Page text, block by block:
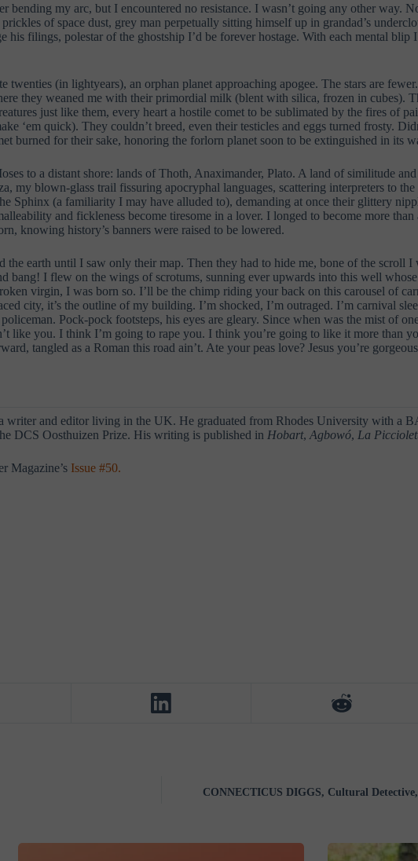
bending my arc, but I encountered no resistance. I wasn’t going any other way.
of space dust, grey man perpetually sitting himself up in grandad’s
his filings, polestar of the ghostship I’d be forever hostage. With each mental
twenties (in lightyears), an orphan planet approaching apogee. The stars are
they weaned me with their primordial milk (blent with silica, frozen in cubes).
just like them, every heart a hostile comet to be sublimated by the fires of
‘em quick). They couldn’t breed, even their testicles and eggs turned frosty.
burned for their sake, honoring the forlorn planet soon to be extinguished in its
to a distant shore: lands of Thoth, Anaximander, Plato. A land of similitude
my blown-glass trail fissuring apocryphal languages, scattering interpreters to
Sphinx (a familiarity I may have alluded to), demanding at once their glittery
and fickleness become tiresome in a lover. I longed to become more
knowing history’s banners were raised to be lowered.
the earth until I saw only their map. Then they had to hide me, bone of the scroll
I flew on the wings of scrotums, sunning ever upwards into this well
virgin, I was born so. I’ll be the chimp riding your back on this carousel of
city, it’s the outline of my building. I’m shocked, I’m outraged. I’m carnival
Pock-pock footsteps, his eyes are gleary. Since when was the mist of
like you. I think I’m going to rape you. I think you’re going to like it more than
tangled as a Roman this road ain’t. Ate your peas love? Jesus you’re
writer and editor living in the UK. He graduated from Rhodes University with a
DCS Oosthuizen Prize. His writing is published in Hobart, Agbowó, La
Magazine’s Issue #50.
CONNECTICUS DIGGS, Cultural